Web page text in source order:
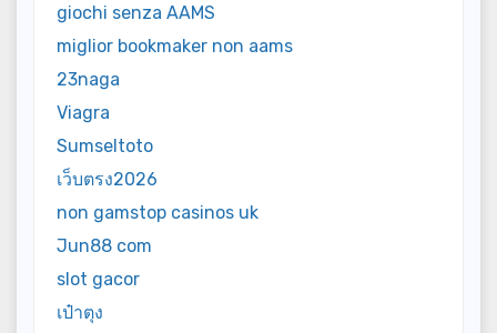
giochi senza AAMS
miglior bookmaker non aams
23naga
Viagra
Sumseltoto
เว็บตรง2026
non gamstop casinos uk
Jun88 com
slot gacor
เป๋าตุง